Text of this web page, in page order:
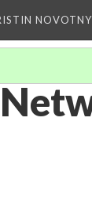
NOVOTNY